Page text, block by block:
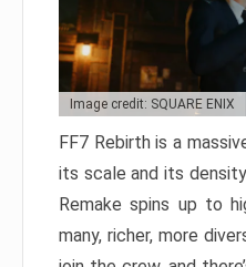
Image credit: SQUARE ENIX
FF7 Rebirth is a
its scale and its
Remake spins up to
many, richer, more